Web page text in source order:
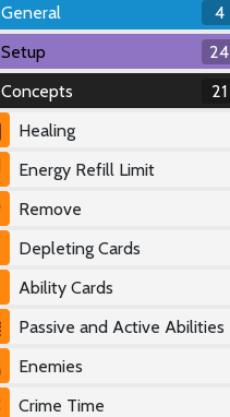
General
4
Setup
24
Concepts
21
Healing
Energy Refill Limit
Remove
Depleting Cards
Ability Cards
Passive and Active Abilities
Enemies
Crime Time